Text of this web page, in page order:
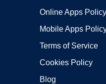
Online Apps Policy
Mobile Apps
Terms of Service
Cookies Policy
Blog